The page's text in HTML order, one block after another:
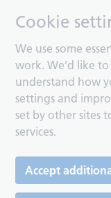
Cookie
We use some
work. We’d like
understand how
settings and
set by other sites
services.
Accept